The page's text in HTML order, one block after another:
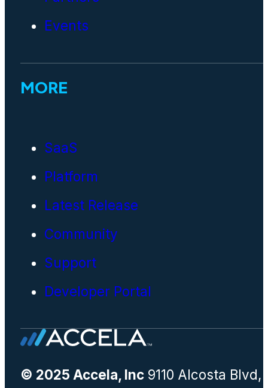
Events
MORE
SaaS
Platform
Latest Release
Community
Support
Developer Portal
© 2025 Accela, Inc9110 Alcosta Blvd,